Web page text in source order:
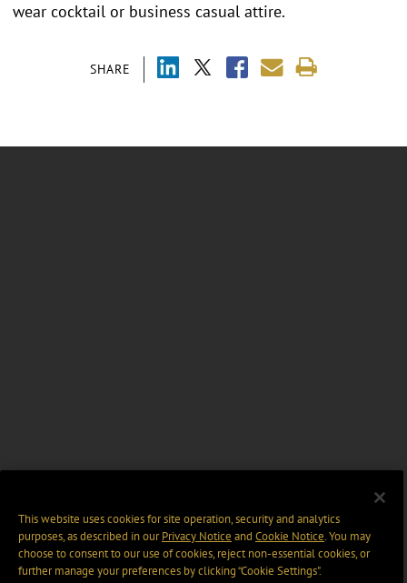
SHARE
wear cocktail or business casual attire.
This website uses cookies for site operation, security and analytics
purposes, as described in ourPrivacy Notice and Cookie Notice. You may
choose to consent to our use of cookies, reject non-essential cookies, or
further manage your preferences by clicking “Cookie Settings".